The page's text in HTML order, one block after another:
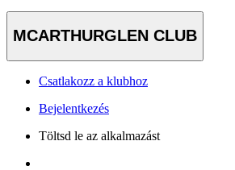
MCARTHURGLEN CLUB
Csatlakozz a klubhoz
Bejelentkezés
Töltsd le az alkalmazást